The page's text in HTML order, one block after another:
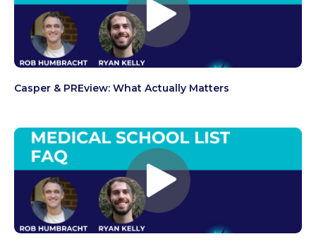
Casper & PREview: What Actually Matters